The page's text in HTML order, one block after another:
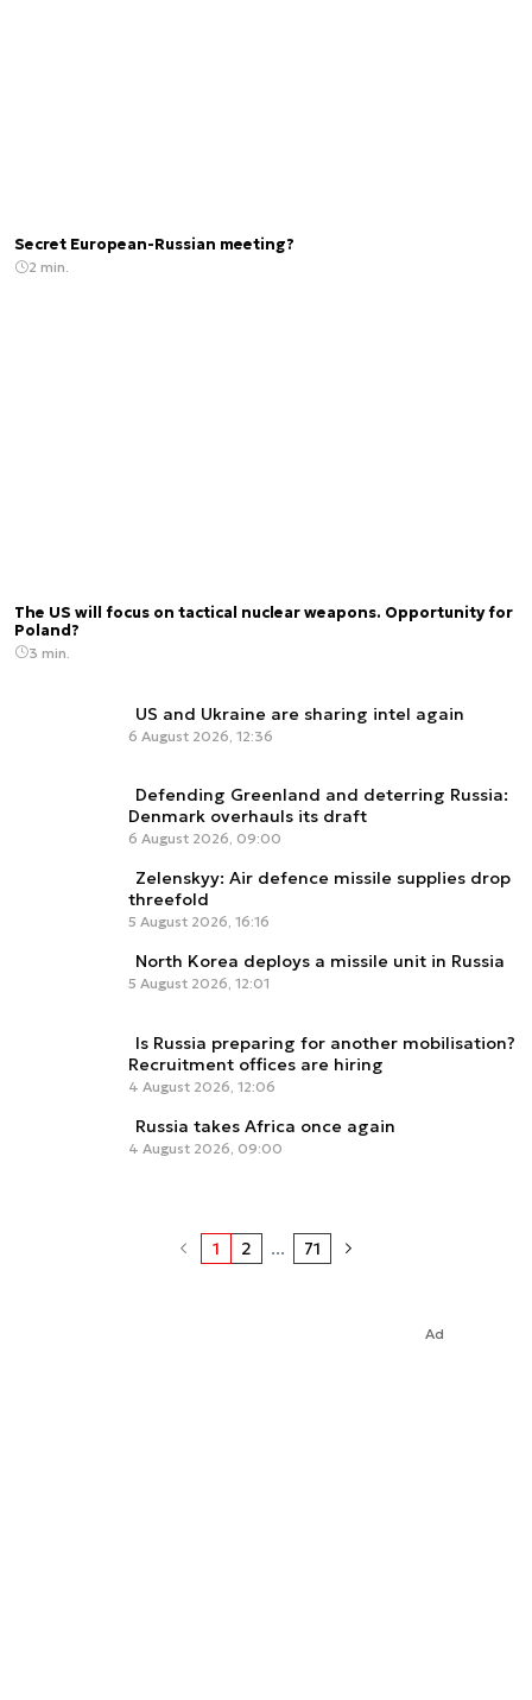
Secret European-Russian meeting?
2 min.
The US will focus on tactical nuclear weapons. Opportunity for
Poland?
3 min.
US and Ukraine are sharing intel again
6 August 2026, 12:36
Defending Greenland and deterring Russia:
Denmark overhauls its draft
6 August 2026, 09:00
Zelenskyy: Air defence missile supplies drop
threefold
5 August 2026, 16:16
North Korea deploys a missile unit in Russia
5 August 2026, 12:01
Is Russia preparing for another mobilisation?
Recruitment offices are hiring
4 August 2026, 12:06
Russia takes Africa once again
4 August 2026, 09:00
1 2 ... 71
Ad